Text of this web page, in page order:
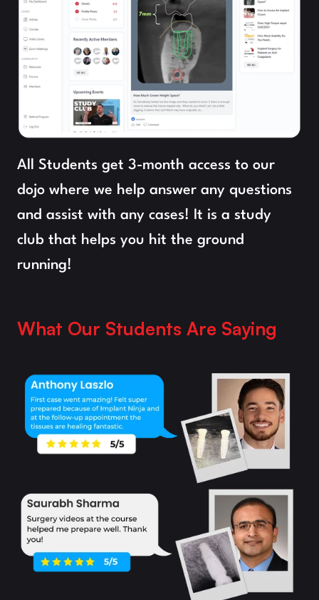
All Students get 3-month access to our
dojo where we help answer any questions
and assist with any cases! It is a study
club that helps you hit the ground
running!
What Our Students Are Saying